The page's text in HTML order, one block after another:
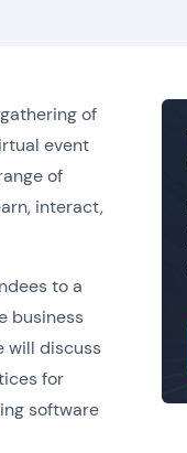
of
event
of
interact,
to a
business
will discuss
for
software